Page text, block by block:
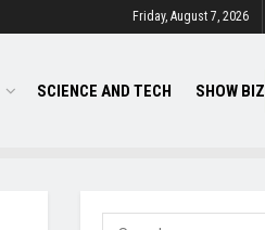
Friday, August 7, 2026
SCIENCE AND TECH SHOW BIZ